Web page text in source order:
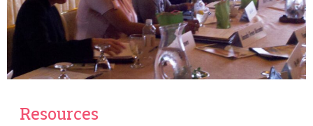
Resources